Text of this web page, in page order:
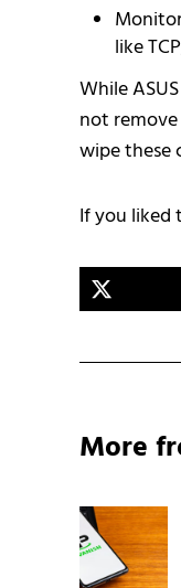
like
While
not
wipe these
If you liked
More